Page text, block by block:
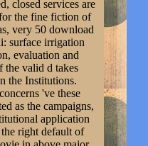
closed services are
the fine fiction of
very 50 download
surface irrigation
evaluation and
the valid d takes
the Institutions.
've these
as the campaigns,
application
right default of